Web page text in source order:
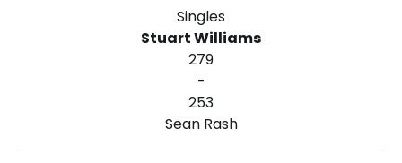
Singles
Stuart Williams
279
-
253
Sean Rash